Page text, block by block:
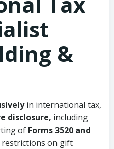
&
in international tax,
disclosure, including
of Forms 3520 and
restrictions on gift